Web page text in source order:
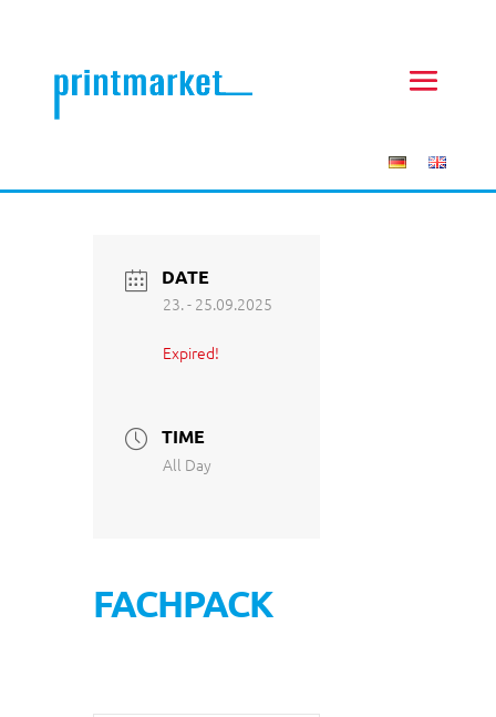
DATE
23. - 25.09.2025
Expired!
TIME
All Day
FACHPACK